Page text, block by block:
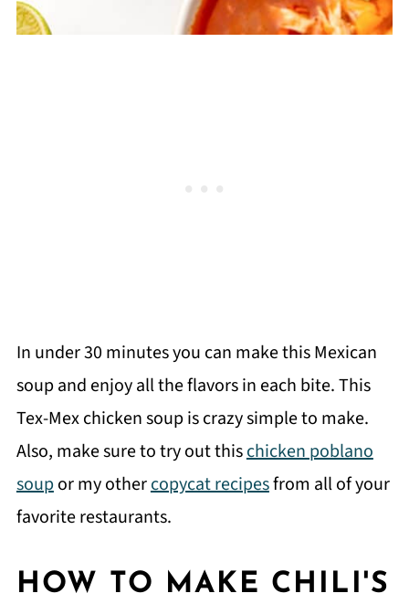
In under 30 minutes you can make this Mexican
soup and enjoy all the flavors in each bite. This
Tex-Mex chicken soup is crazy simple to make.
Also, make sure to try out thischicken poblano
soupor my othercopycat recipesfrom all of your
favorite restaurants.
HOW TO MAKE CHILI'S